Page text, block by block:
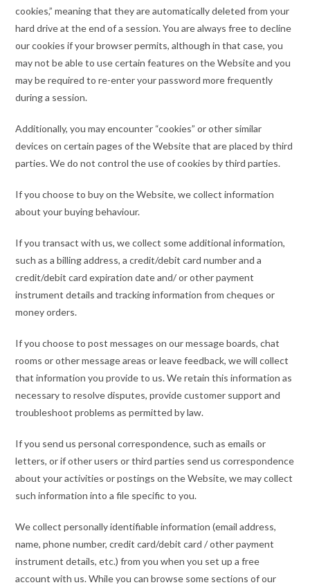
cookies,” meaning that they are automatically deleted from your
hard drive at the end of a session. You are always free to decline
our cookies if your browser permits, although in that case, you
may not be able to use certain features on the Website and you
may be required to re-enter your password more frequently
during a session.
Additionally, you may encounter “cookies” or other similar
devices on certain pages of the Website that are placed by third
parties. We do not control the use of cookies by third parties.
If you choose to buy on the Website, we collect information
about your buying behaviour.
If you transact with us, we collect some additional information,
such as a billing address, a credit/debit card number and a
credit/debit card expiration date and/ or other payment
instrument details and tracking information from cheques or
money orders.
If you choose to post messages on our message boards, chat
rooms or other message areas or leave feedback, we will collect
that information you provide to us. We retain this information as
necessary to resolve disputes, provide customer support and
troubleshoot problems as permitted by law.
If you send us personal correspondence, such as emails or
letters, or if other users or third parties send us correspondence
about your activities or postings on the Website, we may collect
such information into a file specific to you.
We collect personally identifiable information (email address,
name, phone number, credit card/debit card / other payment
instrument details, etc.) from you when you set up a free
account with us. While you can browse some sections of our